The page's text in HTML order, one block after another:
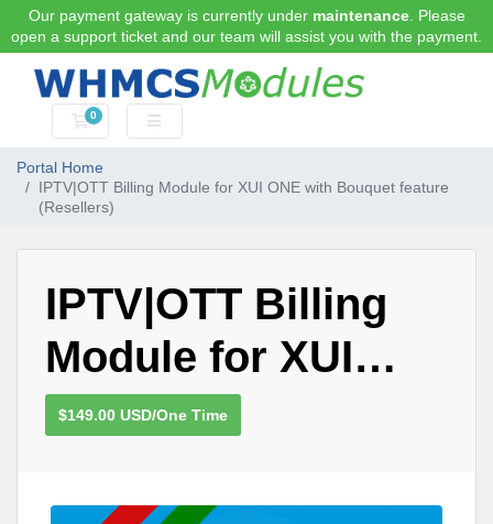
Our payment gateway is currently under maintenance. Please
open a support ticket and our team will assist you with the payment.
0
Shopping Cart
Portal Home
IPTV|OTT Billing Module for XUI ONE with Bouquet feature
(Resellers)
IPTV|OTT Billing
Module for XUI
ONE with Bouquet
$149.00 USD/One Time